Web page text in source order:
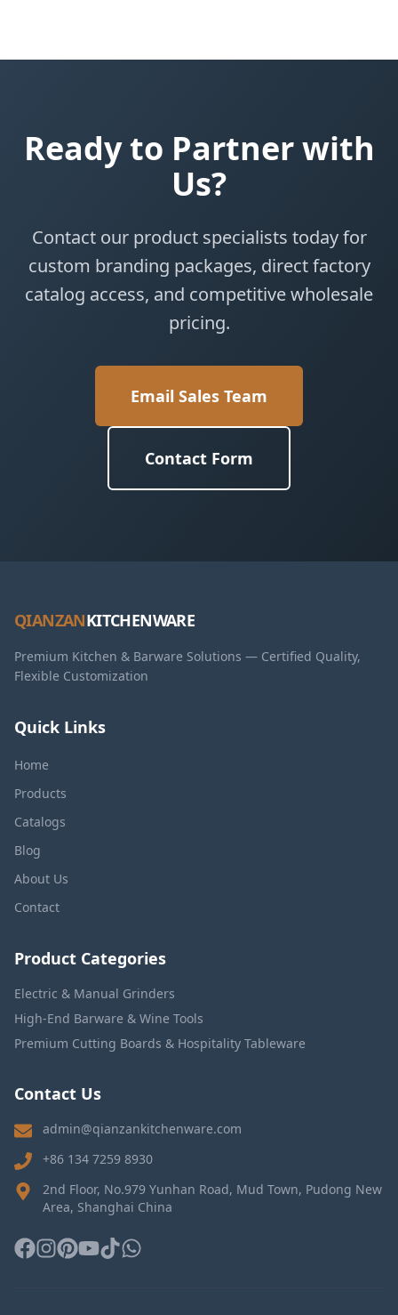
Ready to Partner with
Us?
Contact our product specialists today for
custom branding packages, direct factory
catalog access, and competitive wholesale
pricing.
Email Sales Team
Contact Form
QIANZANKITCHENWARE
Premium Kitchen & Barware Solutions — Certified Quality,
Flexible Customization
Quick Links
Home
Products
Catalogs
Blog
About Us
Contact
Product Categories
Electric & Manual Grinders
High-End Barware & Wine Tools
Premium Cutting Boards & Hospitality Tableware
Contact Us
admin@qianzankitchenware.com
+86 134 7259 8930
2nd Floor, No.979 Yunhan Road, Mud Town, Pudong New
Area, Shanghai China